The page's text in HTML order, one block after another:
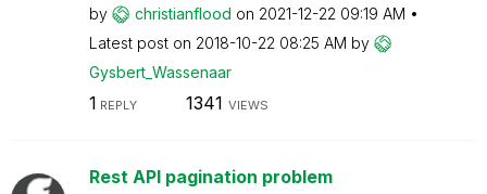
by christianflood on ‎2021-12-22 09:19 AM
Latest post on ‎2018-10-22 08:25 AM by
Gysbert_Wassenaar
1 REPLY 1341 VIEWS
Rest API pagination problem